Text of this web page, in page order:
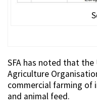
SFA has noted that
Agriculture
commercial farming of
and animal feed.